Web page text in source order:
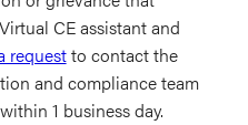
CE assistant and
requestto contact the
and compliance team
1 business day.